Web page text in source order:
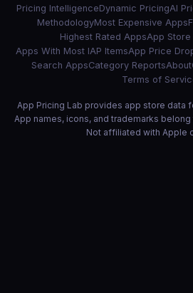
Pricing IntelligenceDynamic PricingAI
MethodologyMost Expensive Apps
Highest Rated AppsApp
Apps With Most IAP ItemsApp Price
Search AppsCategory ReportsAbout
Terms of
App Pricing Lab provides app store data
App names, icons, and trademarks
Not affiliated with Apple